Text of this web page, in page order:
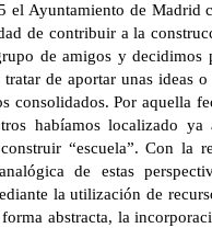
el Ayuntamiento de Madrid
de contribuir a la
de amigos y decidimos
de aportar unas ideas
consolidados. Por aquella
habíamos localizado
“escuela”. Con la
de estas
la utilización de
abstracta, la